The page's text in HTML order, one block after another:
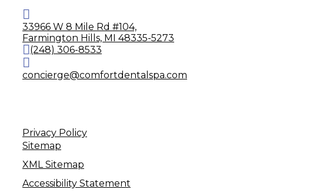
33966 W 8 Mile Rd #104,
Farmington Hills, MI 48335-5273
(248) 306-8533
concierge@comfortdentalspa.com
Privacy Policy
Sitemap
XML Sitemap
Accessibility Statement